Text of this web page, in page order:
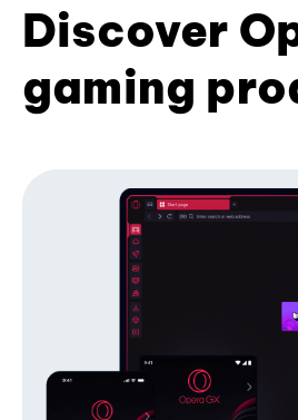
Discover
gaming